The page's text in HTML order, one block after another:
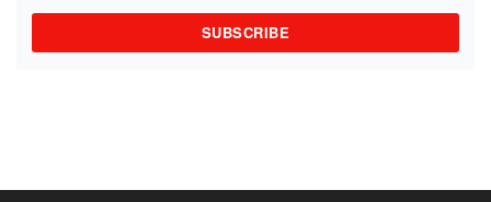
SUBSCRIBE